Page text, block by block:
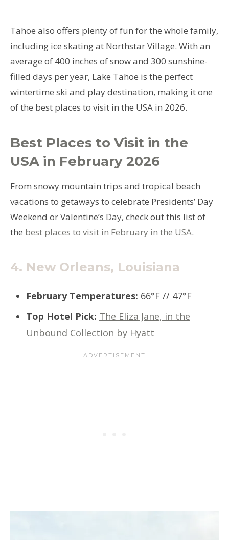
Tahoe also offers plenty of fun for the whole family,
including ice skating at Northstar Village. With an
average of 400 inches of snow and 300 sunshine-
filled days per year, Lake Tahoe is the perfect
wintertime ski and play destination, making it one
of the best places to visit in the USA in 2026.
Best Places to Visit in the
USA in February 2026
From snowy mountain trips and tropical beach
vacations to getaways to celebrate Presidents’ Day
Weekend or Valentine’s Day, check out this list of
the best places to visit in February in the USA.
4. New Orleans, Louisiana
February Temperatures: 66°F // 47°F
Top Hotel Pick: The Eliza Jane, in the
Unbound Collection by Hyatt